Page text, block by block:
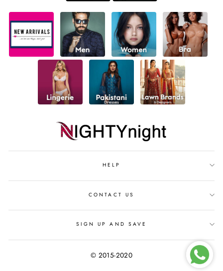
HELP
CONTACT US
SIGN UP AND SAVE
© 2015-2020